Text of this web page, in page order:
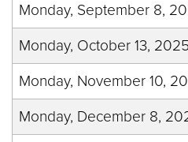
Monday, September 8,
Monday, October 13, 2025
Monday, November 10,
Monday, December 8,